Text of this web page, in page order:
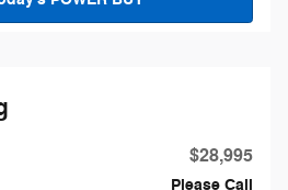
$28,995
Please Call